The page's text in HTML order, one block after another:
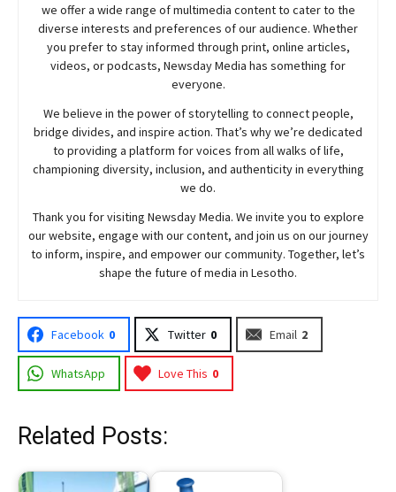
we offer a wide range of multimedia content to cater to the
diverse interests and preferences of our audience. Whether
you prefer to stay informed through print, online articles,
videos, or podcasts, NewsdayMedia has something for
everyone.
We believe in the power of storytelling to connect people,
bridge divides, and inspire action. That’s why we’re dedicated
to providing a platform for voices from all walks of life,
championing diversity, inclusion, and authenticity in everything
we do.
Thank you for visiting NewsdayMedia. We invite you to explore
our website, engage with our content, and join us on our journey
to inform, inspire, and empower our community. Together, let’s
shape the future of media in Lesotho.
Facebook 0 Twitter 0 Email 2
WhatsApp Love This 0
Related Posts: